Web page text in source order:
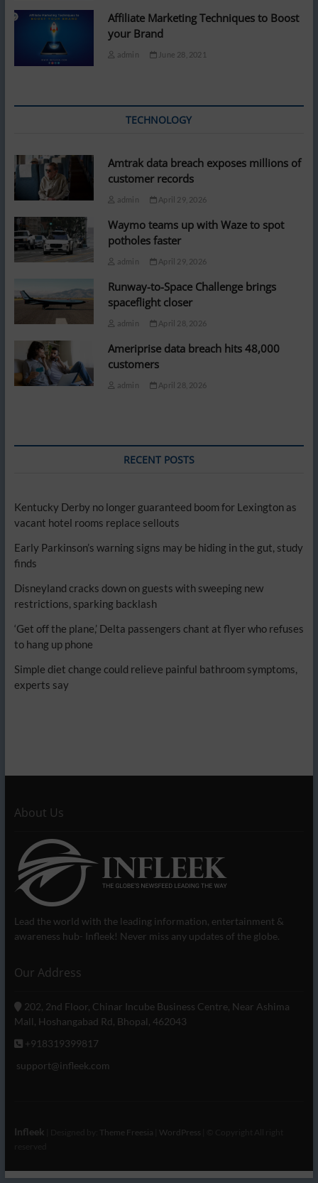
Affiliate Marketing Techniques to Boost
your Brand
admin June 28, 2021
TECHNOLOGY
Amtrak data breach exposes millions of
customer records
admin April 29, 2026
Waymo teams up with Waze to spot
potholes faster
admin April 29, 2026
Runway-to-Space Challenge brings
spaceflight closer
admin April 28, 2026
Ameriprise data breach hits 48,000
customers
admin April 28, 2026
RECENT POSTS
Kentucky Derby no longer guaranteed boom for Lexington as
vacant hotel rooms replace sellouts
Early Parkinson’s warning signs may be hiding in the gut, study
finds
Disneyland cracks down on guests with sweeping new
restrictions, sparking backlash
‘Get off the plane,’ Delta passengers chant at flyer who refuses
to hang up phone
Simple diet change could relieve painful bathroom symptoms,
experts say
About Us
Lead the world with the leading information, entertainment &
awareness hub- Infleek! Never miss any updates of the globe.
Our Address
202, 2nd Floor, Chinar Incube Business Centre, Near Ashima
Mall, Hoshangabad Rd, Bhopal, 462043
+918319399817
support@infleek.com
Infleek Theme Freesia WordPress